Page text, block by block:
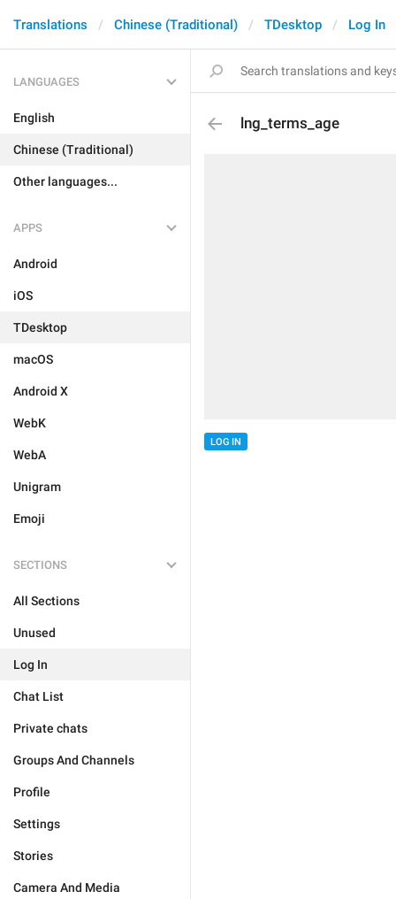
Translations Chinese (Traditional) TDesktop Log In
LANGUAGES
English
Chinese (Traditional)
Other languages...
APPS
Android
iOS
TDesktop
macOS
Android X
WebK
WebA
Unigram
Emoji
SECTIONS
All Sections
Unused
Log In
Chat List
Private chats
Groups And Channels
Profile
Settings
Stories
Camera And Media
lng_terms_age
LOG IN